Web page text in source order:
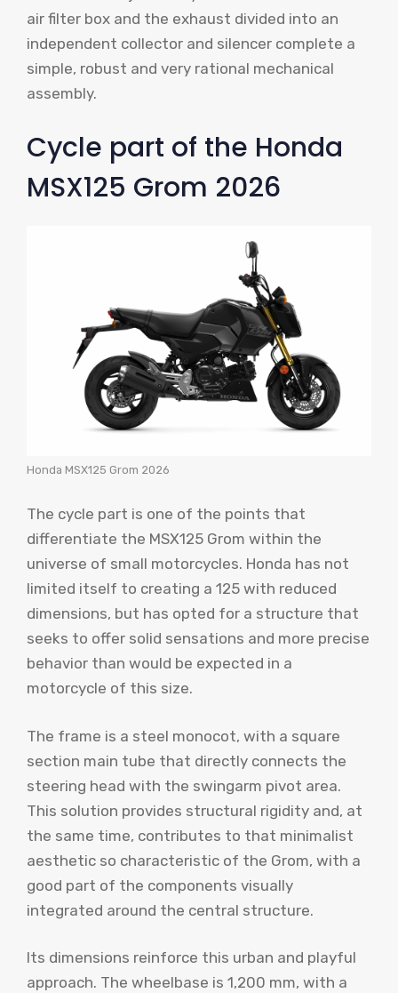
air filter box and the exhaust divided into an
independent collector and silencer complete a
simple, robust and very rational mechanical
assembly.
Cycle part of the Honda
MSX125 Grom 2026
Honda MSX125 Grom 2026
The cycle part is one of the points that
differentiate the MSX125 Grom within the
universe of small motorcycles. Honda has not
limited itself to creating a 125 with reduced
dimensions, but has opted for a structure that
seeks to offer solid sensations and more precise
behavior than would be expected in a
motorcycle of this size.
The frame is a steel monocot, with a square
section main tube that directly connects the
steering head with the swingarm pivot area.
This solution provides structural rigidity and, at
the same time, contributes to that minimalist
aesthetic so characteristic of the Grom, with a
good part of the components visually
integrated around the central structure.
Its dimensions reinforce this urban and playful
approach. The wheelbase is 1,200 mm, with a